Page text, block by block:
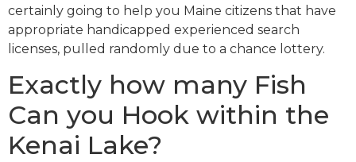
certainly going to help you Maine citizens that have
appropriate handicapped experienced search
licenses, pulled randomly due to a chance lottery.
Exactly how many Fish
Can you Hook within the
Kenai Lake?